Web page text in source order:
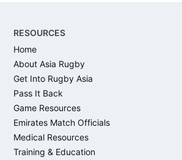
RESOURCES
Home
About Asia Rugby
Get Into Rugby Asia
Pass It Back
Game Resources
Emirates Match Officials
Medical Resources
Training & Education